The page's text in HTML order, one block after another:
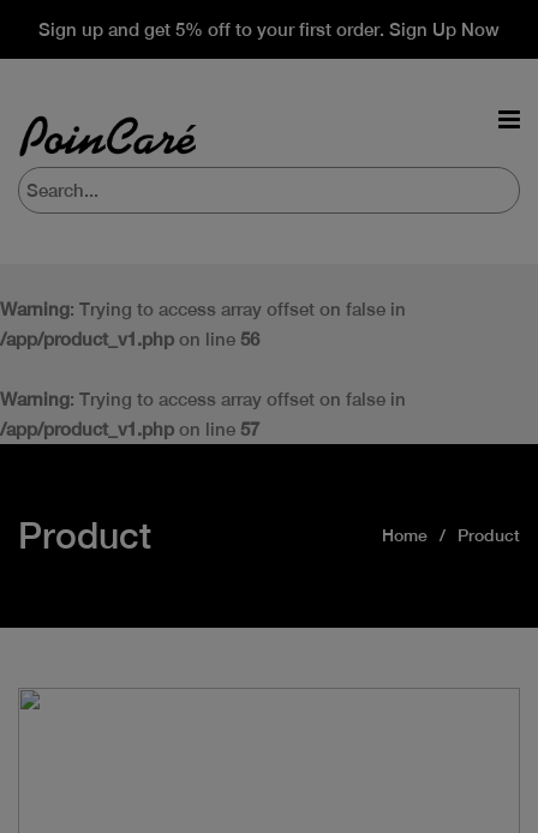
Sign up and get 5% off to your first order. Sign Up Now
Warning: Trying to access array offset on false in
/app/product_v1.php on line 56
Warning: Trying to access array offset on false in
/app/product_v1.php on line 57
Product Home Product